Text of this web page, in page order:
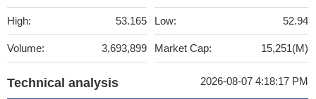
High: 53.165
Volume: 3,693,899
Low: 52.94
Market Cap: 15,251(M)
Technical analysis 2026-08-07 4:18:17 PM